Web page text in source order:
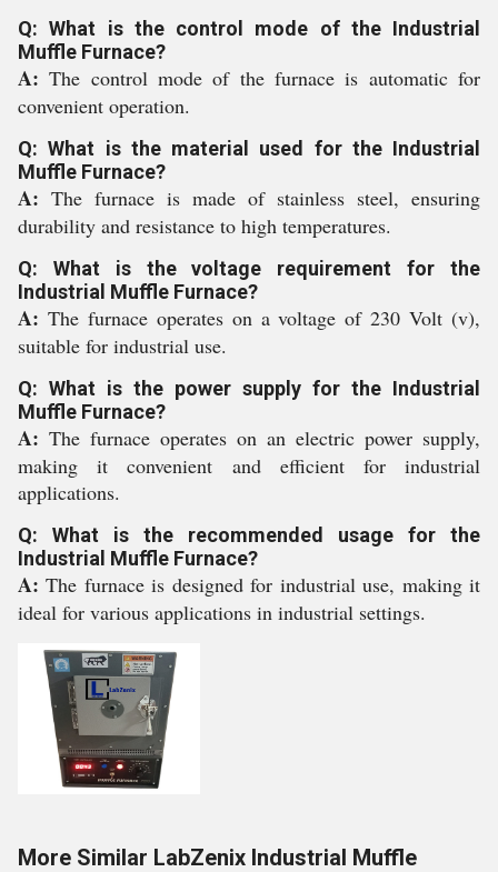
Q: What is the control mode of the Industrial
Muffle Furnace?
A:The control mode of the furnace is automatic for
convenient operation.
Q: What is the material used for the Industrial
Muffle Furnace?
A: The furnace is made of stainless steel, ensuring
durability and resistance to high temperatures.
Q: What is the voltage requirement for the
Industrial Muffle Furnace?
A: The furnace operates on a voltage of 230 Volt (v),
suitable for industrial use.
Q: What is the power supply for the Industrial
Muffle Furnace?
A: The furnace operates on an electric power supply,
making it convenient and efficient for industrial
applications.
Q: What is the recommended usage for the
Industrial Muffle Furnace?
A:The furnace is designed for industrial use, making it
ideal for various applications in industrial settings.
More Similar LabZenix Industrial Muffle